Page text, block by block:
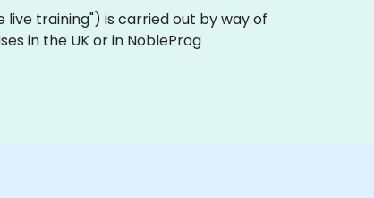
live training") is carried out by way of
in the UK or in NobleProg